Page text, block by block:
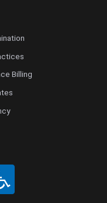
Billing